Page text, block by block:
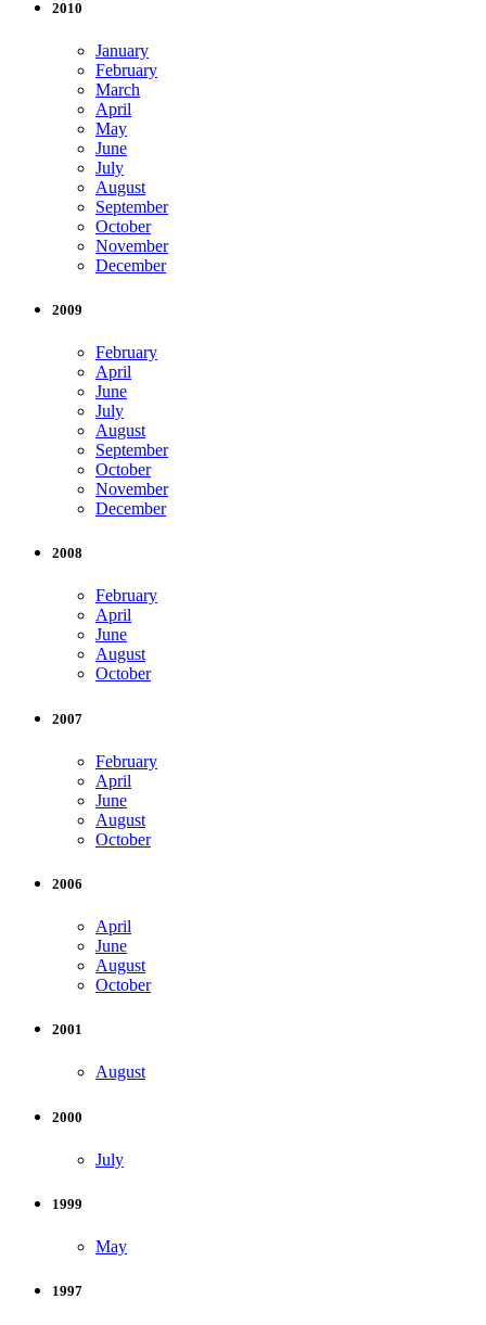
2010
January
February
March
April
May
June
July
August
September
October
November
December
2009
February
April
June
July
August
September
October
November
December
2008
February
April
June
August
October
2007
February
April
June
August
October
2006
April
June
August
October
2001
August
2000
July
1999
May
1997